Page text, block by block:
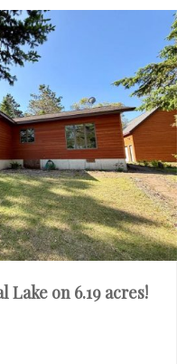
Lake on 6.19 acres!